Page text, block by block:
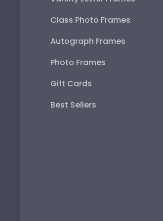
Class Photo Frames
Autograph Frames
Photo Frames
Gift Cards
Best Sellers